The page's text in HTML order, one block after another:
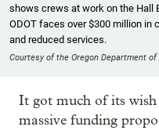
shows crews at work on the Hall
ODOT faces over $300 million in
and reduced services.
Courtesy of the Oregon Department
It got much of its
massive funding